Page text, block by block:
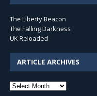
The Liberty Beacon
The Falling Darkness
UK Reloaded
ARTICLE ARCHIVES
Article